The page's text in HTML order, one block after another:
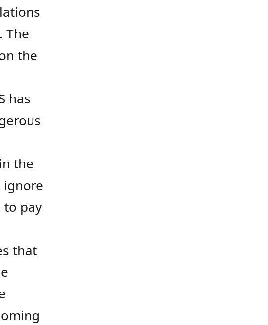
The
the
has
the
ignore
to pay
that